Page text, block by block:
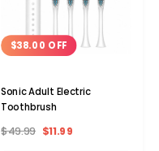
$38.00 OFF
Sonic Adult Electric
Toothbrush
$49.99 $11.99